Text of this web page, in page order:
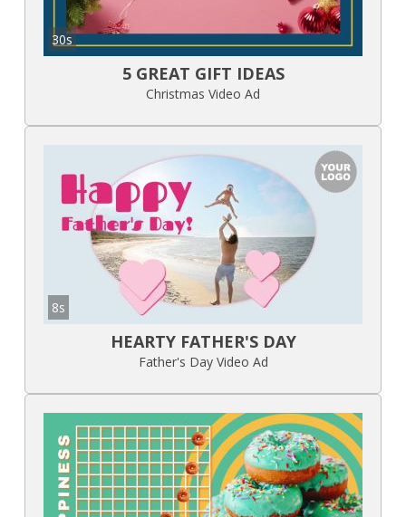
30s
5 GREAT GIFT IDEAS
Christmas Video Ad
8s
HEARTY FATHER'S DAY
Father's Day Video Ad